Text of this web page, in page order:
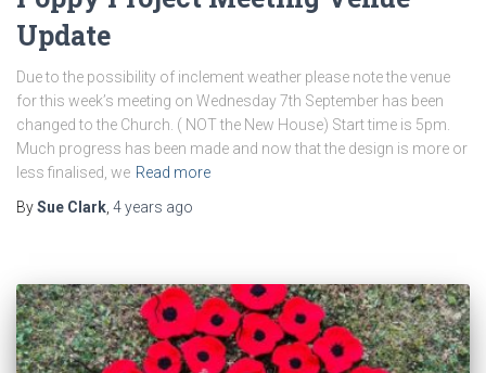
Update
Due to the possibility of inclement weather please note the venue
for this week’s meeting on Wednesday 7th September has been
changed to the Church. ( NOT the New House) Start time is 5pm.
Much progress has been made and now that the design is more or
less finalised, we Read more
BySue Clark 4 years ago